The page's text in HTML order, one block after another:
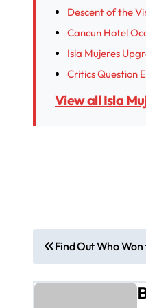
Descent of the
Cancun Hotel
Isla Mujeres
Critics Question
View all Isla
P
o
Find Out Who